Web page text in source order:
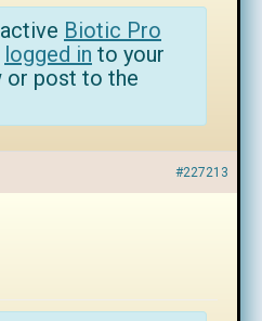
Biotic Pro
logged in to your
or post to the
#227213